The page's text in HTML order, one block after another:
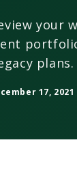
your
plans.
17, 2021